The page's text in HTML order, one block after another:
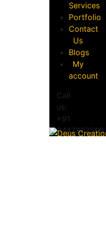
Services
Portfolio
Contact
Us
Blogs
My
account
Call
us:
+91
8447827569